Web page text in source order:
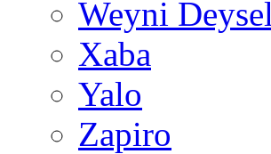
Weyni Deysel
Xaba
Yalo
Zapiro